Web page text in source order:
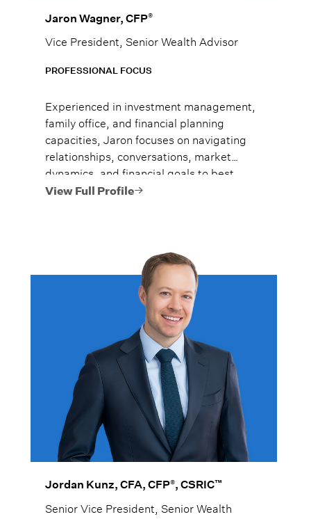
Jaron Wagner, CFP®
Vice President, Senior Wealth Advisor
PROFESSIONAL FOCUS
Experienced in investment management,
family office, and financial planning
capacities, Jaron focuses on navigating
relationships, conversations, market
dynamics, and financial goals to best
position his clients’ wealth.
View Full Profile
Jordan Kunz, CFA, CFP®, CSRIC™
Senior Vice President, Senior Wealth